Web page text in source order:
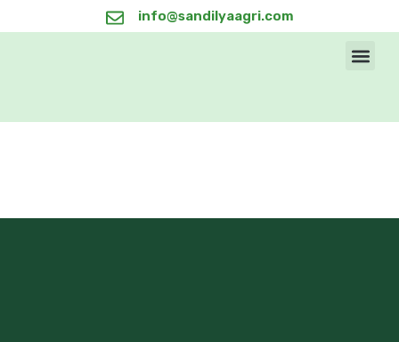
info@sandilyaagri.com